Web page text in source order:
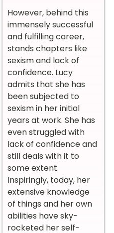
However, behind this
immensely successful
and fulfilling career,
stands chapters like
sexism and lack of
confidence. Lucy
admits that she has
been subjected to
sexism in her initial
years at work. She has
even struggled with
lack of confidence and
still deals with it to
some extent.
Inspiringly, today, her
extensive knowledge
of things and her own
abilities have sky-
rocketed her self-